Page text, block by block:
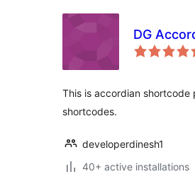
DG
This is accordian shortcode
shortcodes.
developerdinesh1
40+ active installations